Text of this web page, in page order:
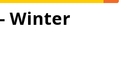
Winter